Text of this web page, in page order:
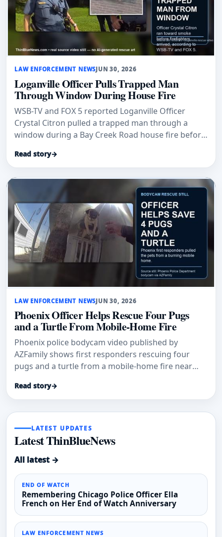
LAW ENFORCEMENT NEWSJUN 30, 2026
Loganville Officer Pulls Trapped Man
Through Window During House Fire
WSB-TV and FOX 5 reported Loganville Officer
Crystal Citron pulled a trapped man through a
window during a Bay Creek Road house fire before
Read story→
LAW ENFORCEMENT NEWSJUN 30, 2026
Phoenix Officer Helps Rescue Four Pugs
and a Turtle From Mobile-Home Fire
Phoenix police bodycam video published by
AZFamily shows first responders rescuing four
pugs and a turtle from a mobile-home fire near
Read story→
LATEST UPDATES
Latest ThinBlueNews
All latest →
END OF WATCH
Remembering Chicago Police Officer Ella
French on Her End of Watch Anniversary
LAW ENFORCEMENT NEWS